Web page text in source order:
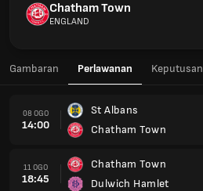
Chatham Town
ENGLAND
Gambaran Perlawanan Keputusan
08 OGO
14:00
St Albans
Chatham Town
11 OGO
18:45
Chatham Town
Dulwich Hamlet